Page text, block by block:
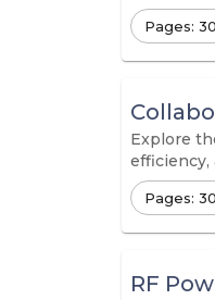
Pages:
Explore
efficiency,
Pages:
RF